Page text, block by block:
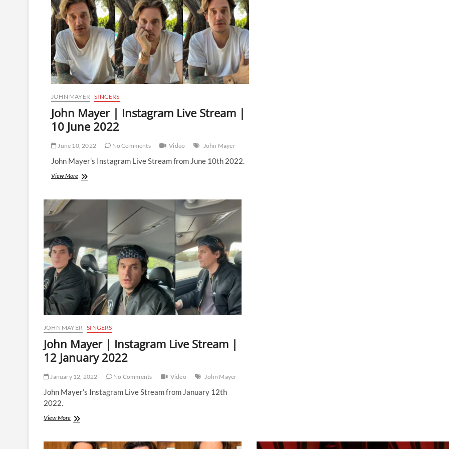
JOHN MAYER SINGERS
John Mayer | Instagram Live Stream |
10 June 2022
June 10, 2022 No Comments Video John Mayer
John Mayer’s Instagram Live Stream from June 10th 2022.
View MoreJohn
June
2022
JOHN MAYER SINGERS
John Mayer | Instagram Live Stream |
12 January 2022
January 12, 2022 No Comments Video John Mayer
John Mayer’s Instagram Live Stream from January 12th
2022.
View MoreJohn
Instagram